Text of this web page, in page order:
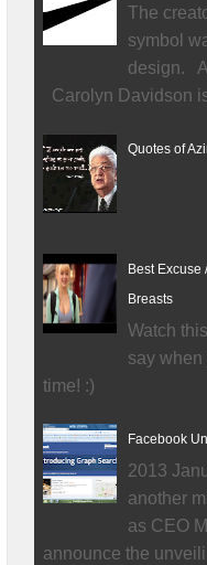
The
symbol
design.
Carolyn Davidson
Quotes of
Best Excuse
Breasts
Watch
say when
time! :)
Facebook
2013
another
as CEO
announce the